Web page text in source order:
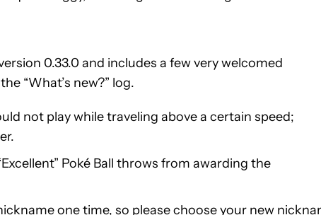
0.33.0 and includes a few very welcomed
“What’s new?” log.
not play while traveling above a certain speed;
Poké Ball throws from awarding the
one time, so please choose your new